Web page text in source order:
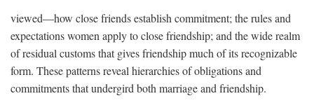
viewed—how close friends establish commitment; the rules and
expectations women apply to close friendship; and the wide realm
of residual customs that gives friendship much of its recognizable
form. These patterns reveal hierarchies of obligations and
commitments that undergird both marriage and friendship.